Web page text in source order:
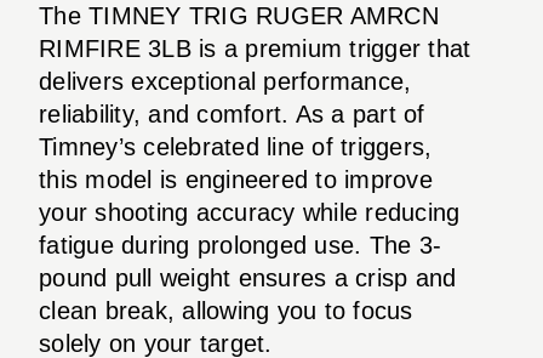
The TIMNEY TRIG RUGER AMRCN
RIMFIRE 3LB is a premium trigger that
delivers exceptional performance,
reliability, and comfort. As a part of
Timney’s celebrated line of triggers,
this model is engineered to improve
your shooting accuracy while reducing
fatigue during prolonged use. The 3-
pound pull weight ensures a crisp and
clean break, allowing you to focus
solely on your target.